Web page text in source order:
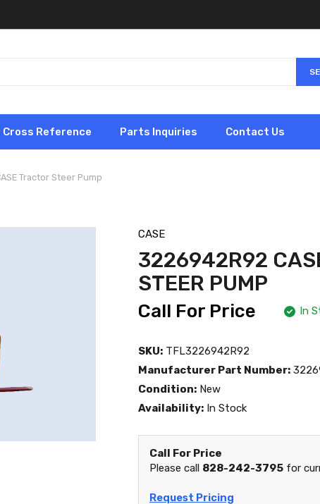
Cross Reference Parts Inquiries Contact Us
Tractor Steer Pump
CASE
3226942R92
STEER PUMP
Call For Price In
SKU: TFL3226942R92
Manufacturer Part Number:
Condition: New
Availability: In Stock
Call For Price
Please call 828-242-3795 for
Request Pricing